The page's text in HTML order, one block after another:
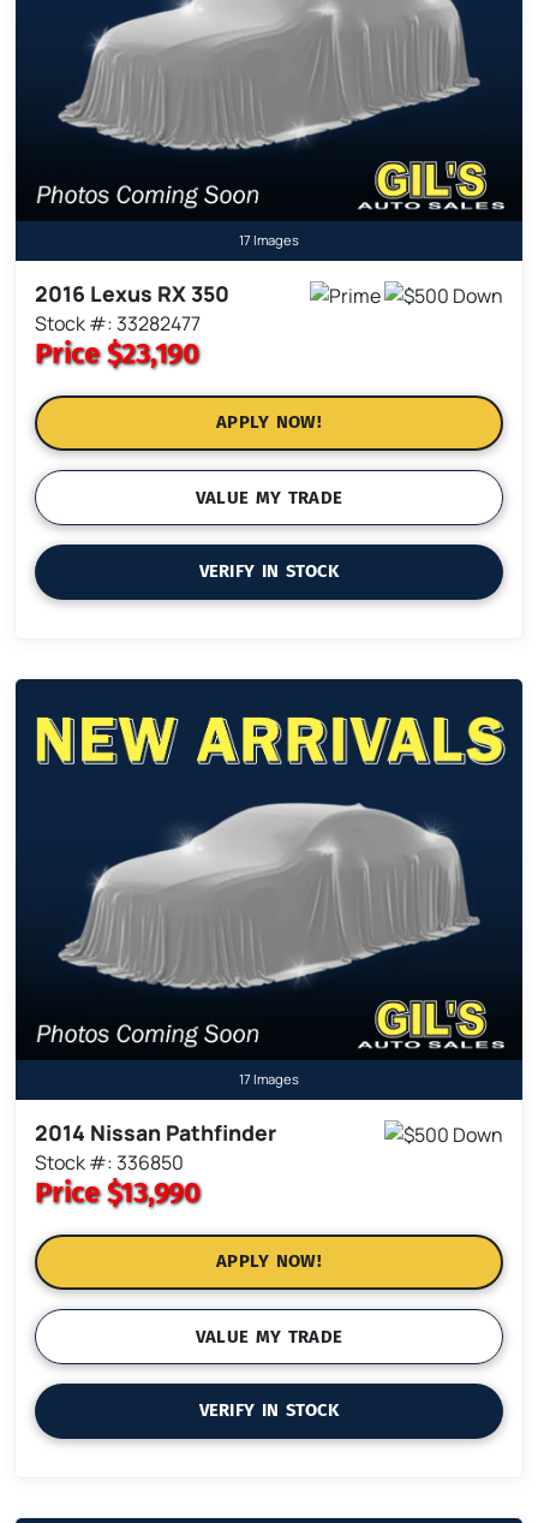
17 Images
2016 Lexus RX 350
Stock #: 33282477
Price$23,190
APPLY NOW!
VALUE MY TRADE
VERIFY IN STOCK
17 Images
2014 Nissan Pathfinder
Stock #: 336850
Price$13,990
APPLY NOW!
VALUE MY TRADE
VERIFY IN STOCK